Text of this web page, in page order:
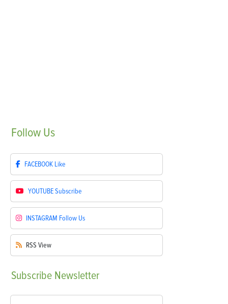
Follow Us
FACEBOOK Like
YOUTUBESubscribe
INSTAGRAM Follow Us
RSS View
Subscribe Newsletter